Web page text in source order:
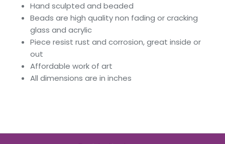
Hand sculpted and beaded
Beads are high quality non fading or cracking
glass and acrylic
Piece resist rust and corrosion, great inside or
out
Affordable work of art
All dimensions are in inches